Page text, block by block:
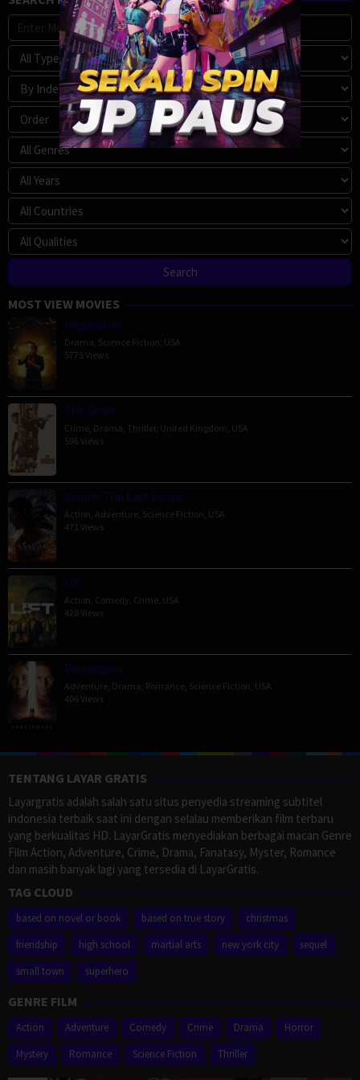
MOST VIEW MOVIES
Megalopolis
Drama Science Fiction USA
5775 Views
The Order
Crime Drama Thriller, United Kingdom USA
596 Views
Venom: The Last Dance
Action Adventure Science Fiction USA
471 Views
Lift
Action Comedy Crime USA
428 Views
Passengers
Adventure Drama Romance Science Fiction USA
406 Views
TENTANG LAYAR GRATIS
Layargratis adalah salah satu situs penyedia streaming subtitel
indonesia terbaik saat ini dengan selalau memberikan film terbaru
yang berkualitas HD. LayarGratis menyediakan berbagai macan Genre
Film Action, Adventure, Crime, Drama, Fanatasy, Myster, Romance
dan masih banyak lagi yang tersedia di LayarGratis.
TAG CLOUD
based on novel or book based on true story
christmas
friendship
high school martial arts new york city
sequel
small town
superhero
GENRE FILM
Action Adventure Comedy Crime Drama
Horror
Mystery
Romance Science Fiction Thriller